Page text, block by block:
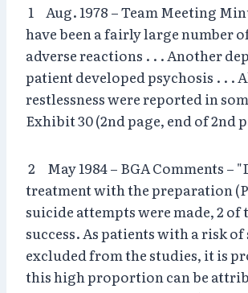
1 Aug. 1978 – Team Meeting
have been a fairly large number
adverse reactions . . . Another
patient developed psychosis . . .
restlessness were reported in
Exhibit 30 (2nd page, end of 2nd
2 May 1984 – BGA Comments –
treatment with the preparation
suicide attempts were made, 2 of
success. As patients with a risk
excluded from the studies, it is
this high proportion can be